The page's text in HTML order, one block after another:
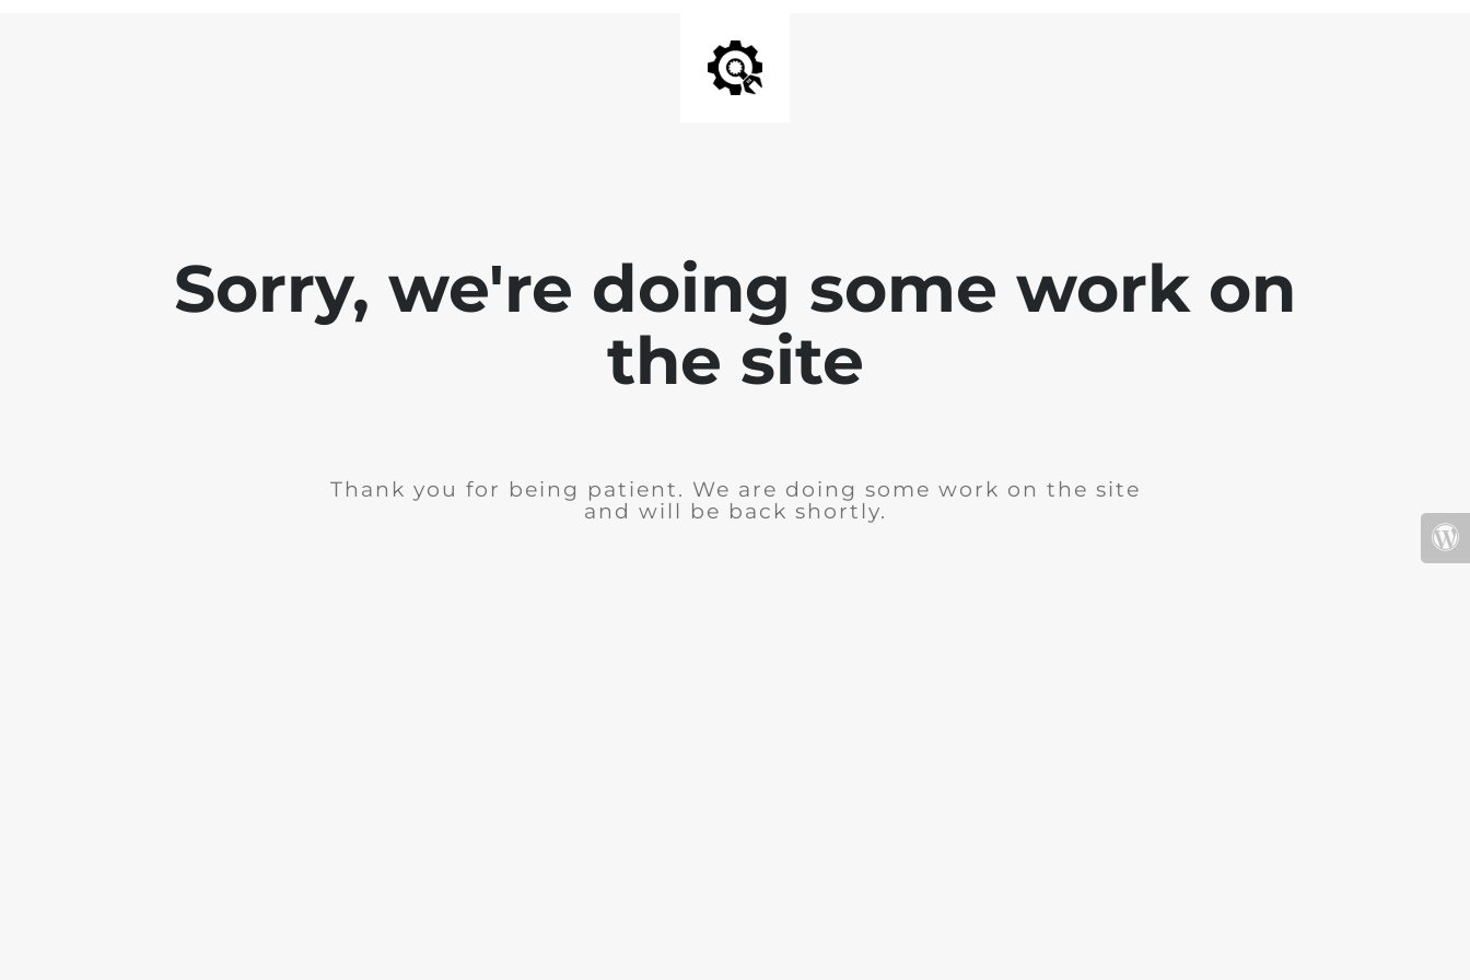
Sorry, we're doing some work on
the site
Thank you for being patient. We are doing some work on the site
and will be back shortly.